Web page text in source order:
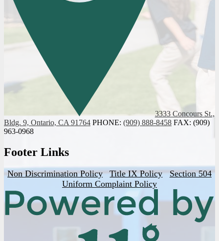
3333 Concours St.,
Bldg. 9, Ontario, CA 91764 PHONE: (909) 888-8458 FAX: (909)
963-0968
Footer Links
Non Discrimination Policy Title IX Policy
Section 504
Uniform Complaint Policy